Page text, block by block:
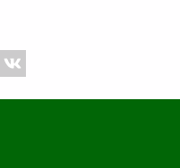
8 Miraculous Catch of Fish